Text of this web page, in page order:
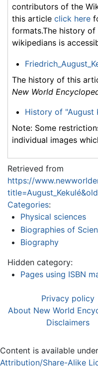
contributors of the
this article click here
formats.The history
wikipedians is
The history of this
New World
History of "August
Note: Some
individual images
Retrieved from
https://
Categories:
Physical sciences
Biographies of
Biography
Hidden category:
Pages using ISBN
Privacy policy
About New World
Disclaimers
Content is available under
Attribution/Share-Alike